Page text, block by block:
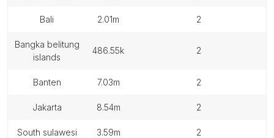
bali 2.01m 2
bangka belitung
islands
486.55k 2
banten 7.03m 2
jakarta 8.54m 2
south sulawesi 3.59m 2